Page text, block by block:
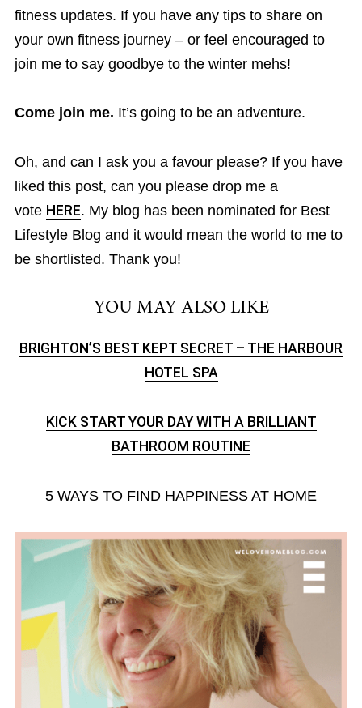
fitness updates. If you have any tips to share on
your own fitness journey – or feel encouraged to
join me to say goodbye to the winter mehs!
Come join me. It’s going to be an adventure.
Oh, and can I ask you a favour please? If you have
liked this post, can you please drop me a
vote HERE. My blog has been nominated for Best
Lifestyle Blog and it would mean the world to me to
be shortlisted. Thank you!
YOU MAY ALSO LIKE
BRIGHTON’S BEST KEPT SECRET – THE HARBOUR
HOTEL SPA
KICK START YOUR DAY WITH A BRILLIANT
BATHROOM ROUTINE
5 WAYS TO FIND HAPPINESS AT HOME